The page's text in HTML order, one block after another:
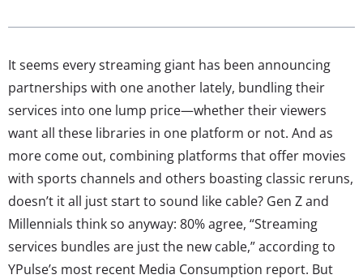
It seems every streaming giant has been announcing
partnerships with one another lately, bundling their
services into one lump price—whether their viewers
want all these libraries in one platform or not. And as
more come out, combining platforms that offer movies
with sports channels and others boasting classic reruns,
doesn’t it all just start to sound like cable? Gen Z and
Millennials think so anyway: 80% agree, “Streaming
services bundles are just the new cable,” according to
YPulse’s most recent Media Consumption report. But